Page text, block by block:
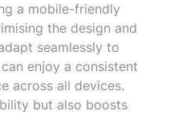
a mobile-friendly
the design and
seamlessly to
enjoy a consistent
across all devices.
but also boosts